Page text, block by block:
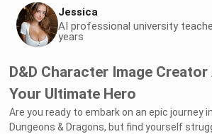
Jessica
AI professional university
years
D&D Character Image
Your Ultimate Hero
Are you ready to embark on an epic journey
Dungeons & Dragons, but find yourself